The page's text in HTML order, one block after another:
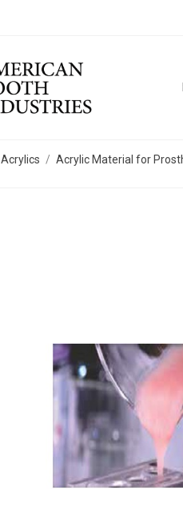
Acrylics Acrylic Material for